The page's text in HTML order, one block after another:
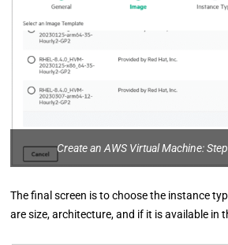
Create an AWS Virtual Machine:
The final screen is to choose the instance
are size, architecture, and if it is available in